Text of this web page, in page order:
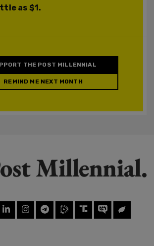
as $1.
THE POST MILLENNIAL
REMIND ME NEXT MONTH